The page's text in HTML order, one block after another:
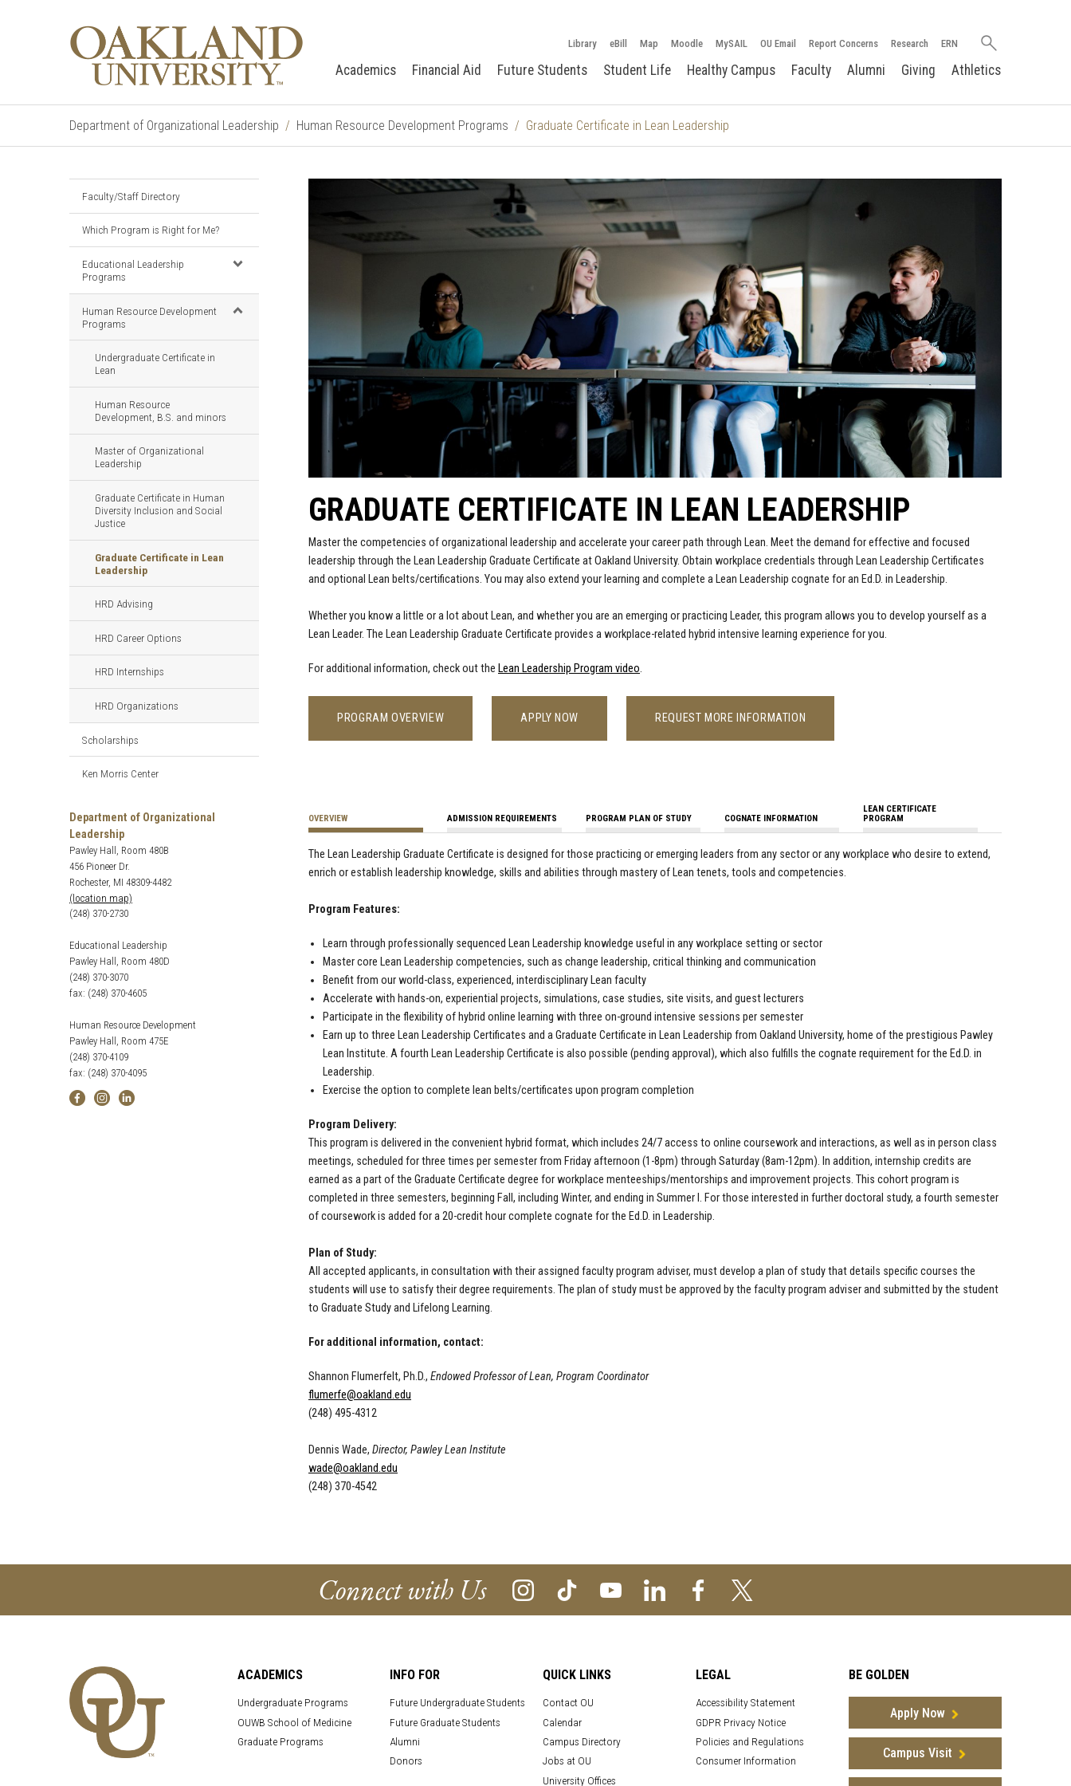
Library eBill Map Moodle MySAIL OU Email Report Concerns Research ERN
Search
Academics Financial Aid Future Students Student Life Healthy Campus Faculty Alumni Giving Athletics
Department of Organizational Leadership Human Resource Development Programs Graduate Certificate in Lean Leadership
Faculty/Staff Directory
Which Program is Right for Me?
Educational Leadership
Programs
Human Resource Development
Programs
Undergraduate Certificate in
Lean
Human Resource
Development, B.S. and minors
Master of Organizational
Leadership
Graduate Certificate in Human
Diversity Inclusion and Social
Justice
Graduate Certificate in Lean
Leadership
HRD Advising
HRD Career Options
HRD Internships
HRD Organizations
Scholarships
Ken Morris Center
Department of Organizational
Leadership
Pawley Hall, Room 480B
456 Pioneer Dr.
Rochester, MI 48309-4482
(location map)
(248) 370-2730
Educational Leadership
Pawley Hall, Room 480D
(248) 370-3070
fax: (248) 370-4605
Human Resource Development
Pawley Hall, Room 475E
(248) 370-4109
fax: (248) 370-4095
GRADUATE CERTIFICATE IN LEAN LEADERSHIP
Master the competencies of organizational leadership and accelerate your career path through Lean. Meet the demand for effective and focused
leadership through the Lean Leadership Graduate Certificate at Oakland University. Obtain workplace credentials through Lean Leadership Certificates
and optional Lean belts/certifications. You may also extend your learning and complete a Lean Leadership cognate for an Ed.D. in Leadership.
Whether you know a little or a lot about Lean, and whether you are an emerging or practicing Leader, this program allows you to develop yourself as a
Lean Leader. The Lean Leadership Graduate Certificate provides a workplace-related hybrid intensive learning experience for you.
For additional information, check out the Lean Leadership Program video.
PROGRAM OVERVIEW APPLY NOW REQUEST MORE INFORMATION
OVERVIEW ADMISSION REQUIREMENTS PROGRAM PLAN OF STUDY COGNATE INFORMATION
LEAN CERTIFICATE
PROGRAM
The Lean Leadership Graduate Certificate is designed for those practicing or emerging leaders from any sector or any workplace who desire to extend,
enrich or establish leadership knowledge, skills and abilities through mastery of Lean tenets, tools and competencies.
Program Features:
Learn through professionally sequenced Lean Leadership knowledge useful in any workplace setting or sector
Master core Lean Leadership competencies, such as change leadership, critical thinking and communication
Benefit from our world-class, experienced, interdisciplinary Lean faculty
Accelerate with hands-on, experiential projects, simulations, case studies, site visits, and guest lecturers
Participate in the flexibility of hybrid online learning with three on-ground intensive sessions per semester
Earn up to three Lean Leadership Certificates and a Graduate Certificate in Lean Leadership from Oakland University, home of the prestigious Pawley
Lean Institute. A fourth Lean Leadership Certificate is also possible (pending approval), which also fulfills the cognate requirement for the Ed.D. in
Leadership.
Exercise the option to complete lean belts/certificates upon program completion
Program Delivery:
This program is delivered in the convenient hybrid format, which includes 24/7 access to online coursework and interactions, as well as in person class
meetings, scheduled for three times per semester from Friday afternoon (1-8pm) through Saturday (8am-12pm). In addition, internship credits are
earned as a part of the Graduate Certificate degree for workplace menteeships/mentorships and improvement projects. This cohort program is
completed in three semesters, beginning Fall, including Winter, and ending in Summer I. For those interested in further doctoral study, a fourth semester
of coursework is added for a 20-credit hour complete cognate for the Ed.D. in Leadership.
Plan of Study:
All accepted applicants, in consultation with their assigned faculty program adviser, must develop a plan of study that details specific courses the
students will use to satisfy their degree requirements. The plan of study must be approved by the faculty program adviser and submitted by the student
to Graduate Study and Lifelong Learning.
For additional information, contact:
Shannon Flumerfelt, Ph.D., Endowed Professor of Lean, Program Coordinator
flumerfe@oakland.edu
(248) 495-4312
Dennis Wade, Director, Pawley Lean Institute
wade@oakland.edu
(248) 370-4542
Connect with Us
ACADEMICS
Undergraduate Programs
OUWB School of Medicine
Graduate Programs
INFO FOR
Future Undergraduate Students
Future Graduate Students
Alumni
Donors
QUICK LINKS
Contact OU
Calendar
Campus Directory
Jobs at OU
University Offices
LEGAL
Accessibility Statement
GDPR Privacy Notice
Policies and Regulations
Consumer Information
BE GOLDEN
Apply Now
Campus Visit